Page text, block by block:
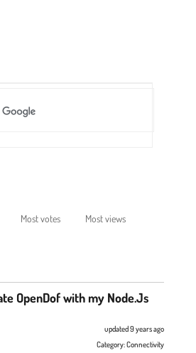
Most votes Most views
OpenDof with my Node.Js
updated 9 years ago
Category:Connectivity